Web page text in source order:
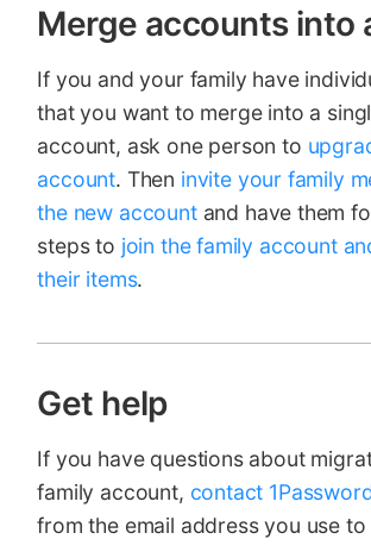
Merge accounts into
If you and your family have
that you want to merge into a
account, ask one person to
account. Then invite your family
the new accountand have them
steps to join the family account
their items.
Get help
If you have questions about
family account, contact
from the email address you use to